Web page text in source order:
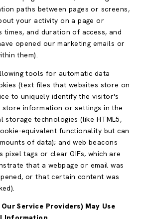
paths between pages or screens,
your activity on a page or
times, and duration of access, and
opened our marketing emails or
them).
tools for automatic data
(text files that websites store on
to uniquely identify the visitor's
information or settings in the
storage technologies (like HTML5,
equivalent functionality but can
of data); and web beacons
pixel tags or clear GIFs, which are
that a webpage or email was
or that certain content was
Service Providers) May Use